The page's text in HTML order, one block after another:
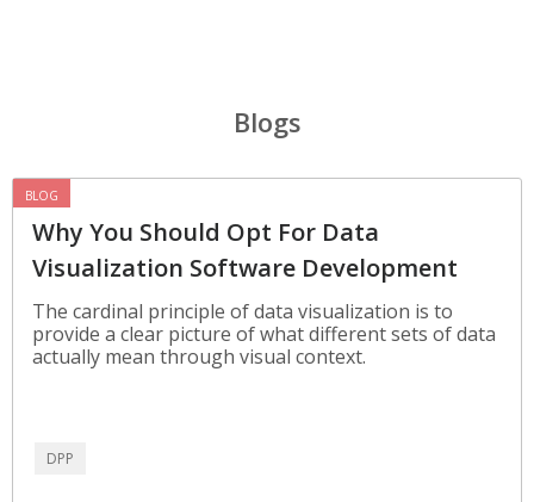
Blogs
BLOG
Why You Should Opt For Data
Visualization Software Development
The cardinal principle of data visualization is to
provide a clear picture of what different sets of data
actually mean through visual context.
DPP